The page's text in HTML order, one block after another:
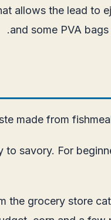
allows the lead
and some PVA
made from
savory. For
grocery store